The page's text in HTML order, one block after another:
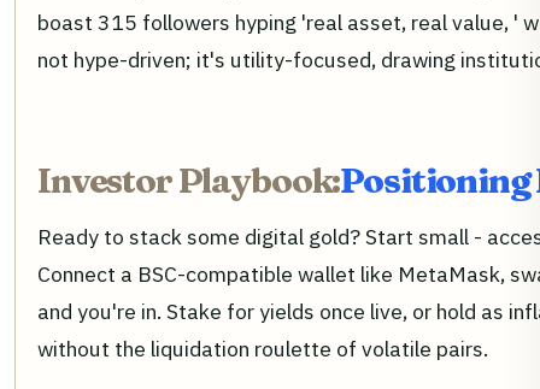
boast 315 followers hyping 'real asset, real value, '
not hype-driven; it's utility-focused, drawing
Investor Playbook:Positioning
Ready to stack some digital gold? Start small -
Connect a BSC-compatible wallet like MetaMask,
and you're in. Stake for yields once live, or hold as
without the liquidation roulette of volatile pairs.